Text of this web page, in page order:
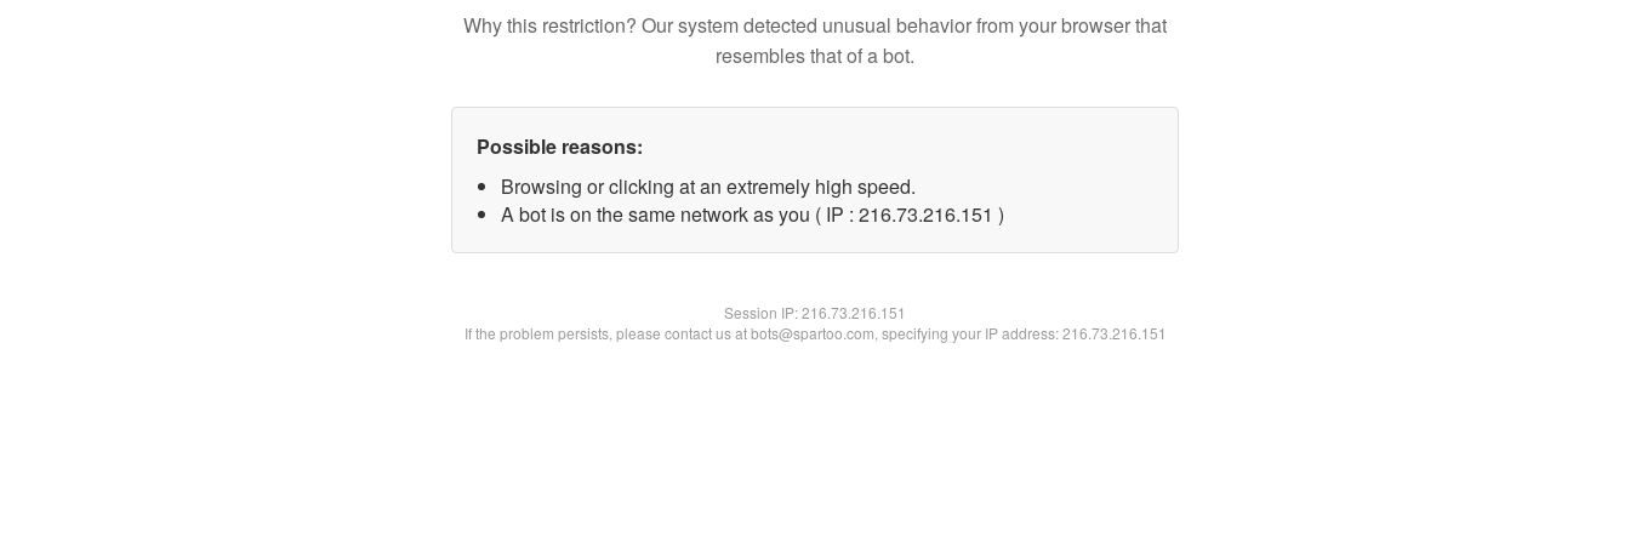
Why this restriction? Our system detected unusual behavior from your browser that
resembles that of a bot.
Possible reasons:
Browsing or clicking at an extremely high speed.
A bot is on the same network as you ( IP : 216.73.216.151 )
Session IP:216.73.216.151
If the problem persists, please contact us at bots@spartoo.com, specifying your IP address: 216.73.216.151